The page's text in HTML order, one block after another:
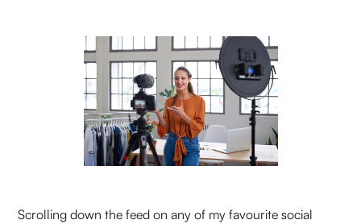
Scrolling down the feed on any of my favourite social